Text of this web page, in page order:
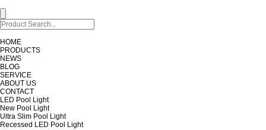
HOME
PRODUCTS
NEWS
BLOG
SERVICE
ABOUT US
CONTACT
LED Pool Light
New Pool Light
Ultra Slim Pool Light
Recessed LED Pool Light